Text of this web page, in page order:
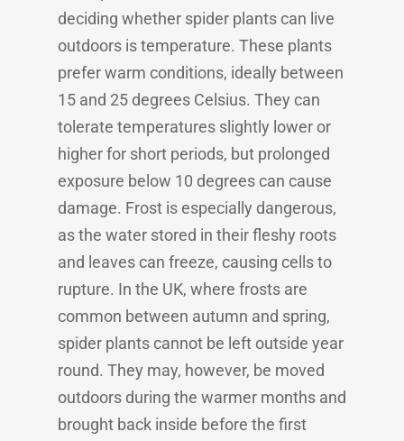
deciding whether spider plants can live
outdoors is temperature. These plants
prefer warm conditions, ideally between
15 and 25 degrees Celsius. They can
tolerate temperatures slightly lower or
higher for short periods, but prolonged
exposure below 10 degrees can cause
damage. Frost is especially dangerous,
as the water stored in their fleshy roots
and leaves can freeze, causing cells to
rupture. In the UK, where frosts are
common between autumn and spring,
spider plants cannot be left outside year
round. They may, however, be moved
outdoors during the warmer months and
brought back inside before the first